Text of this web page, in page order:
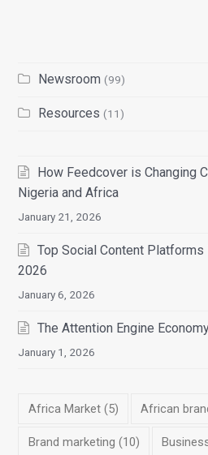
Newsroom (99)
Resources (11)
How Feedcover is Changing
Nigeria and Africa
January 21, 2026
Top Social Content Platforms
2026
January 6, 2026
The Attention Engine
January 1, 2026
Africa Market(5) African
Brand marketing (10)